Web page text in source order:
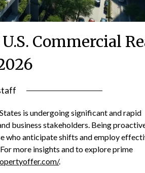
Commercial
is undergoing significant and rapid
business stakeholders. Being
who anticipate shifts and employ
more insights and to explore prime
.